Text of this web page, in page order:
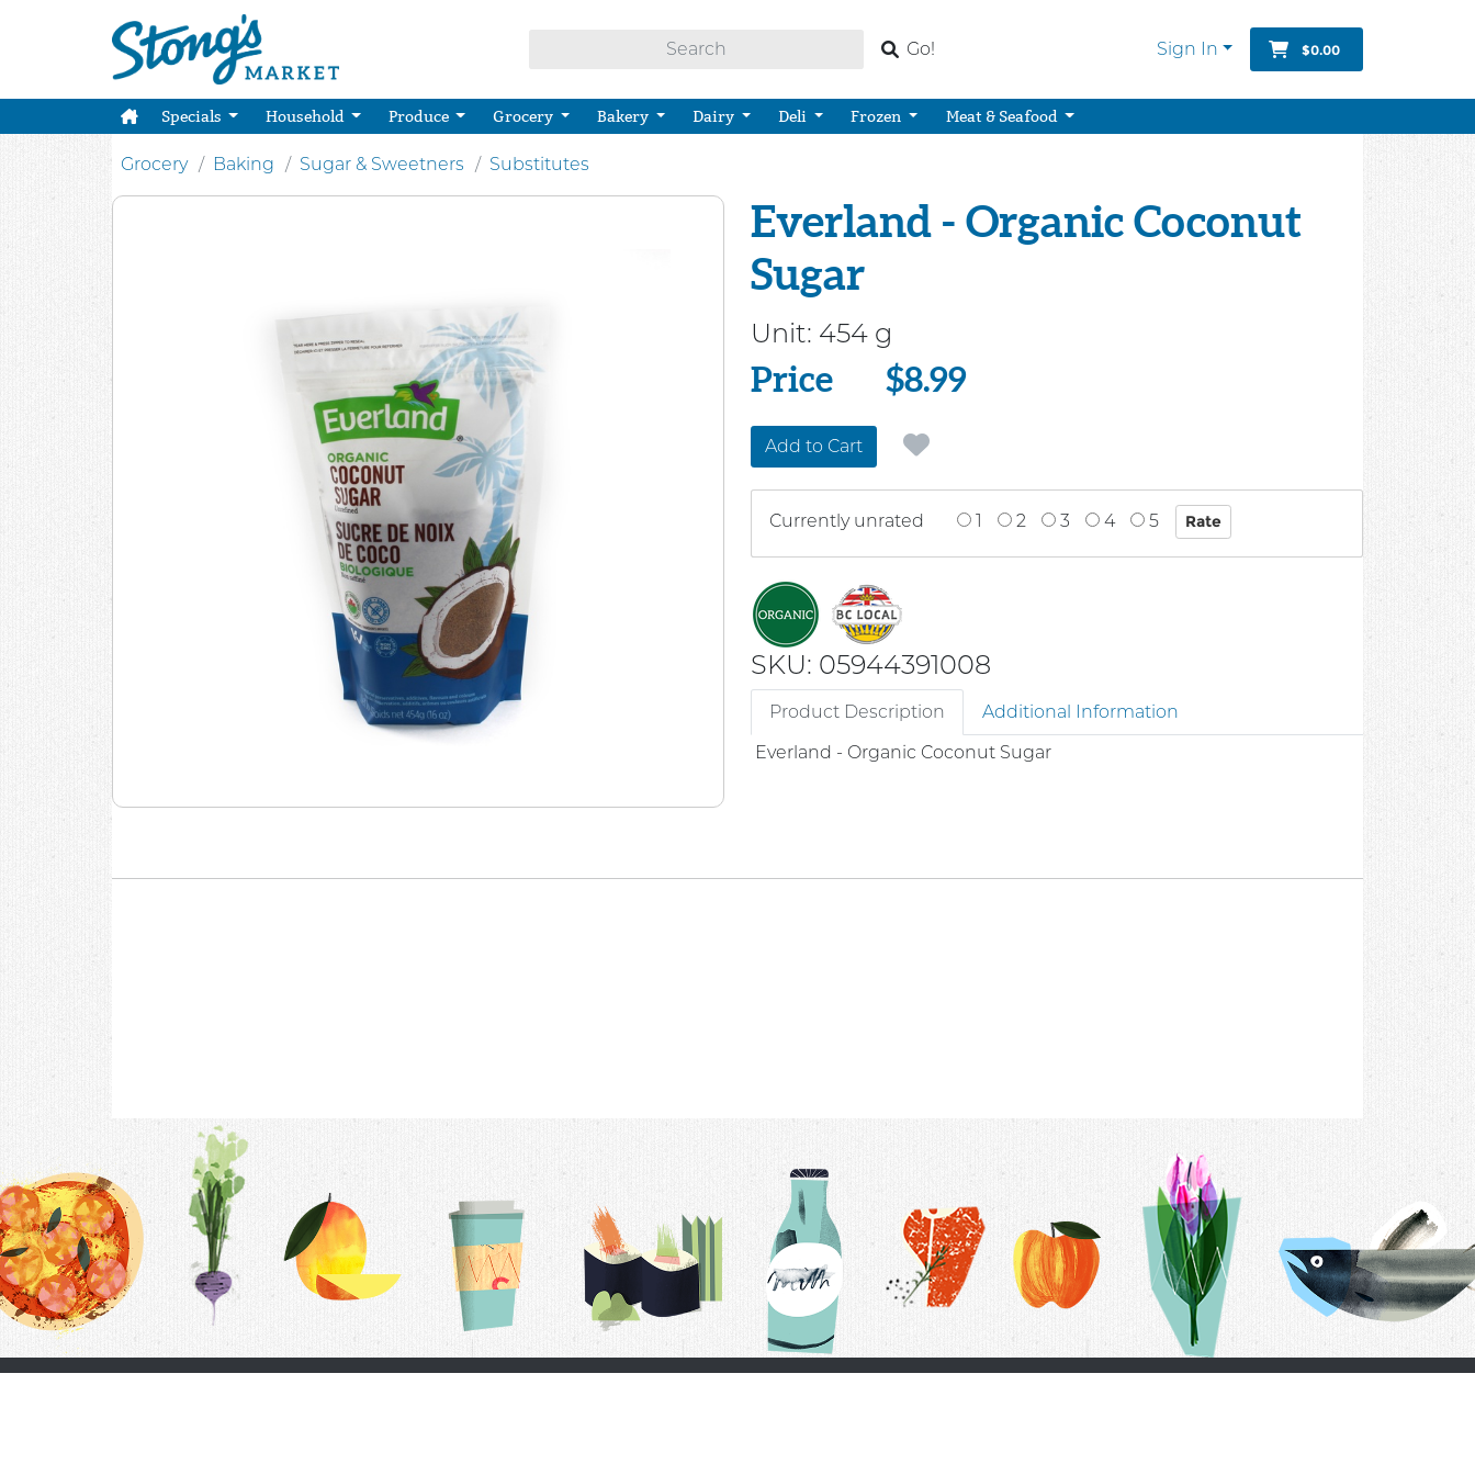
Go! Sign In $0.00
Specials Household Produce Grocery Bakery Dairy Deli Frozen Meat & Seafood
Grocery Baking Sugar & Sweetners Substitutes
Everland - Organic Coconut
Sugar
Unit: 454 g
Price
Price $8.99
Add to Cart
Currently unrated 1 2 3 4 5
SKU: 05944391008
Product Description
Additional Information
Everland - Organic Coconut Sugar